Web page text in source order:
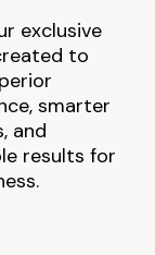
exclusive
to
smarter
and
results for